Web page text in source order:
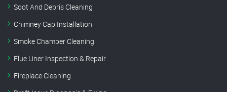
Soot And Debris Cleaning
Chimney Cap Installation
Smoke Chamber Cleaning
Flue Liner Inspection & Repair
Fireplace Cleaning